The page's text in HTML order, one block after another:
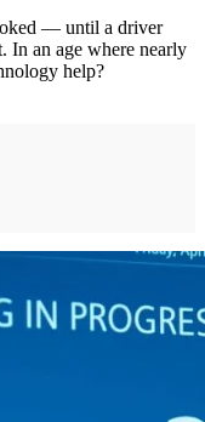
— until a driver
In an age where nearly
help?